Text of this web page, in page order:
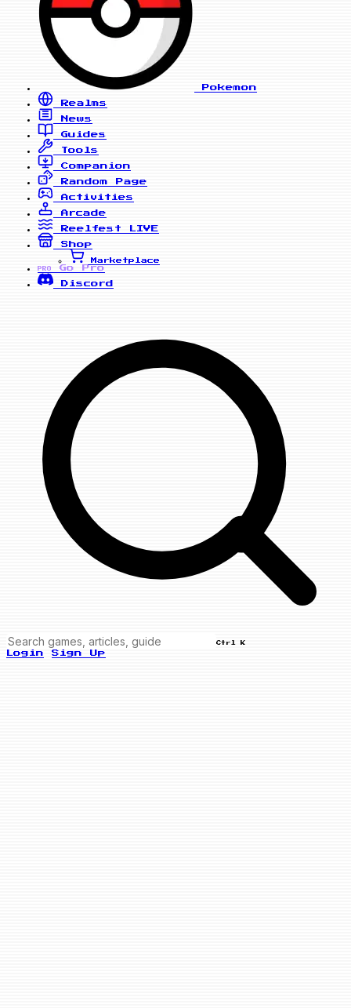
Pokemon
Realms
News
Guides
Tools
Companion
Random Page
Activities
Arcade
Reelfest
LIVE
Shop
Marketplace
PRO
Go Pro
Discord
Ctrl K
Login Sign Up